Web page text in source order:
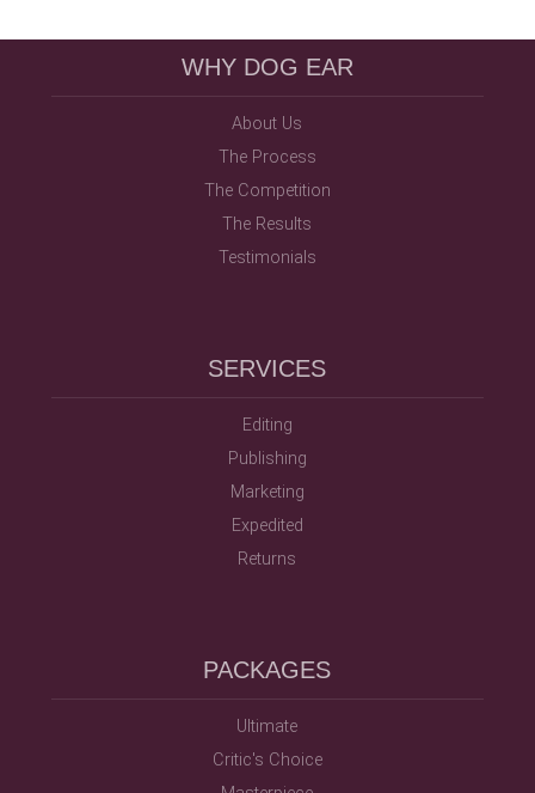
WHY DOG EAR
About Us
The Process
The Competition
The Results
Testimonials
SERVICES
Editing
Publishing
Marketing
Expedited
Returns
PACKAGES
Ultimate
Critic's Choice